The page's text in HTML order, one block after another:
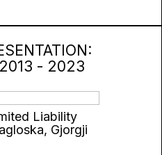
- 2023
Liability